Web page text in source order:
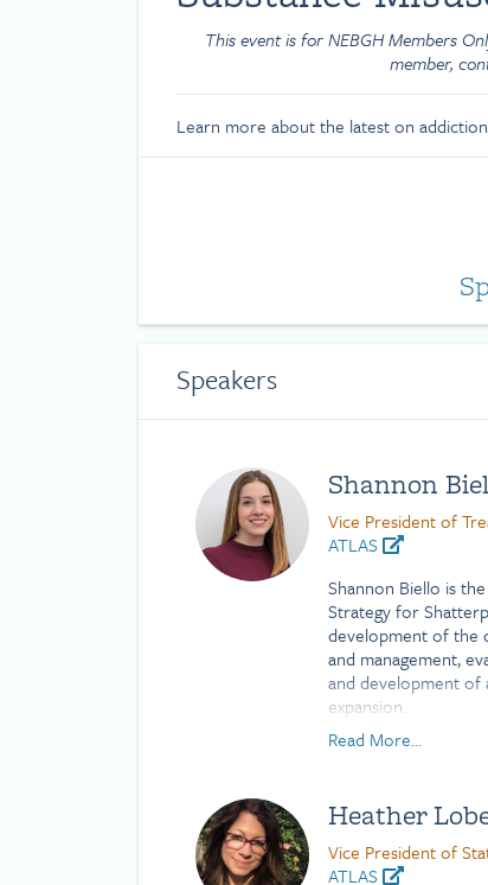
This event is for NEBGH Members
member,
Learn more about the latest on
Speakers
Shannon
Vice President of
ATLAS
Shannon Biello is
Strategy for
development of the
and management,
and development of
expansion.
Shannon is
related to addiction
Shannon worked as
research and
Read More...
Heather
Vice President of
ATLAS